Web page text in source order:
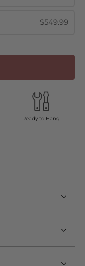
$549.99
Ready to Hang